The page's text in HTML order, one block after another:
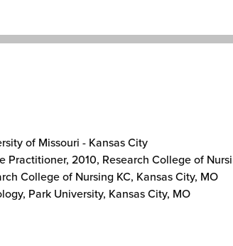
of Missouri - Kansas City
Practitioner, 2010, Research College of
College of Nursing KC, Kansas City, MO
Park University, Kansas City, MO